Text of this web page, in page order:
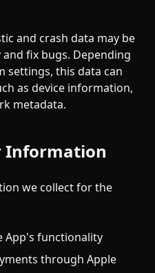
and crash data may be
fix bugs. Depending
settings, this data can
as device information,
metadata.
Information
we collect for the
App's functionality
through Apple